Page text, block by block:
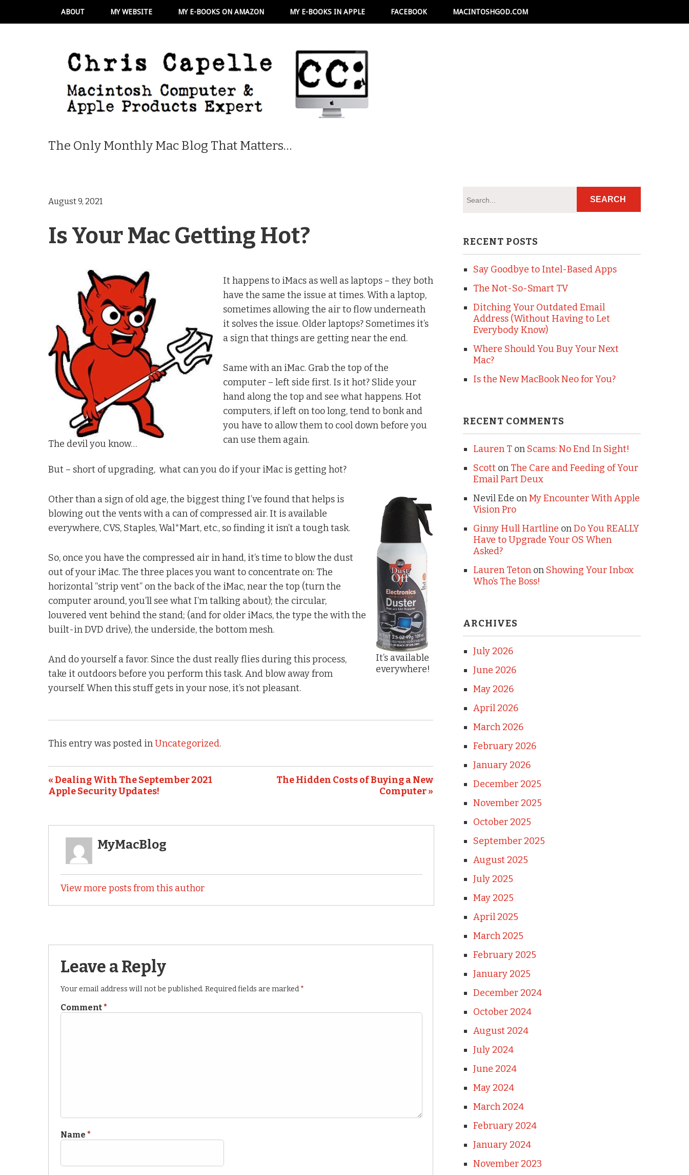
ABOUT MY WEBSITE MY E-BOOKS ON AMAZON MY E-BOOKS IN APPLE FACEBOOK MACINTOSHGOD.COM
The Only Monthly Mac Blog That Matters…
August 9, 2021
Is Your Mac Getting Hot?
The devil you know…
It happens to iMacs as well as laptops – they both
have the same the issue at times. With a laptop,
sometimes allowing the air to flow underneath
it solves the issue. Older laptops? Sometimes it’s
a sign that things are getting near the end.
Same with an iMac. Grab the top of the
computer – left side first. Is it hot? Slide your
hand along the top and see what happens. Hot
computers, if left on too long, tend to bonk and
you have to allow them to cool down before you
can use them again.
But – short of upgrading, what can you do if your iMac is getting hot?
It’s available
everywhere!
Other than a sign of old age, the biggest thing I’ve found that helps is
blowing out the vents with a can of compressed air. It is available
everywhere, CVS, Staples, Wal*Mart, etc., so finding it isn’t a tough task.
So, once you have the compressed air in hand, it’s time to blow the dust
out of your iMac. The three places you want to concentrate on: The
horizontal “strip vent” on the back of the iMac, near the top (turn the
computer around, you’ll see what I’m talking about); the circular,
louvered vent behind the stand; (and for older iMacs, the type the with the
built-in DVD drive), the underside, the bottom mesh.
And do yourself a favor. Since the dust really flies during this process,
take it outdoors before you perform this task. And blow away from
yourself. When this stuff gets in your nose, it’s not pleasant.
This entry was posted inUncategorized.
« Dealing With The September 2021
Apple Security Updates!
The Hidden Costs of Buying a New
Computer »
MyMacBlog
View more posts from this author
Leave a Reply
Your email address will not be published. Required fields are marked *
Comment*
Name *
RECENT POSTS
Say Goodbye to Intel-Based Apps
The Not-So-Smart TV
Ditching Your Outdated Email
Address (Without Having to Let
Everybody Know)
Where Should You Buy Your Next
Mac?
Is the New MacBook Neo for You?
RECENT COMMENTS
Lauren T on Scams: No End In Sight!
Scott on The Care and Feeding of Your
Email Part Deux
Nevil Ede onMy Encounter With Apple
Vision Pro
Ginny Hull Hartline onDo You REALLY
Have to Upgrade Your OS When
Asked?
Lauren Teton on Showing Your Inbox
Who’s The Boss!
ARCHIVES
July 2026
June 2026
May 2026
April 2026
March 2026
February 2026
January 2026
December 2025
November 2025
October 2025
September 2025
August 2025
July 2025
May 2025
April 2025
March 2025
February 2025
January 2025
December 2024
October 2024
August 2024
July 2024
June 2024
May 2024
March 2024
February 2024
January 2024
November 2023